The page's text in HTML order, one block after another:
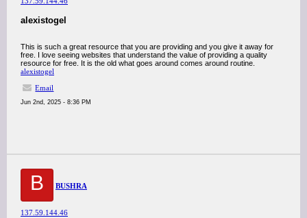
alexistogel
This is such a great resource that you are providing and you give it away for
free. I love seeing websites that understand the value of providing a quality
resource for free. It is the old what goes around comes around routine.
alexistogel
Email
Jun 2nd, 2025 - 8:36 PM
B BUSHRA
137.59.144.46